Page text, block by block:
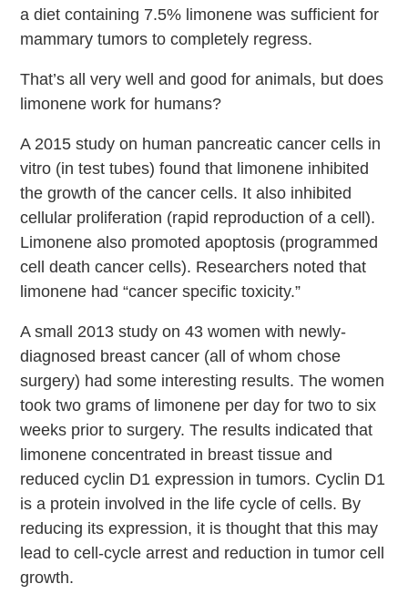
a diet containing 7.5% limonene was sufficient for
mammary tumors to completely regress.
That’s all very well and good for animals, but does
limonene work for humans?
A 2015 study on human pancreatic cancer cells in
vitro (in test tubes) found that limonene inhibited
the growth of the cancer cells. It also inhibited
cellular proliferation (rapid reproduction of a cell).
Limonene also promoted apoptosis (programmed
cell death cancer cells). Researchers noted that
limonene had “cancer specific toxicity.”
A small 2013 study on 43 women with newly-
diagnosed breast cancer (all of whom chose
surgery) had some interesting results. The women
took two grams of limonene per day for two to six
weeks prior to surgery. The results indicated that
limonene concentrated in breast tissue and
reduced cyclin D1 expression in tumors. Cyclin D1
is a protein involved in the life cycle of cells. By
reducing its expression, it is thought that this may
lead to cell-cycle arrest and reduction in tumor cell
growth.